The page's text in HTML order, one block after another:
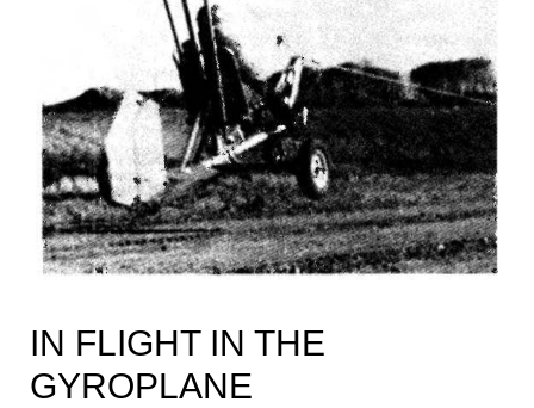
IN FLIGHT IN THE
GYROPLANE